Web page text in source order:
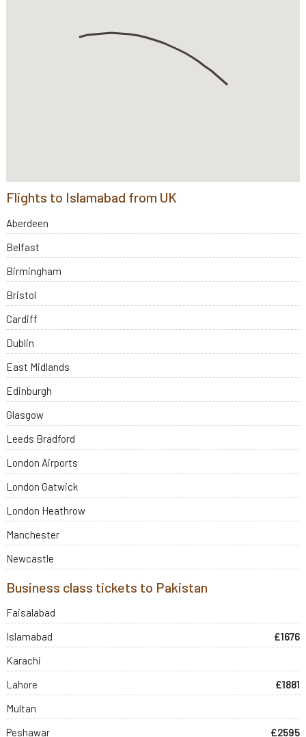
Flights to Islamabad from UK
Aberdeen
Belfast
Birmingham
Bristol
Cardiff
Dublin
East Midlands
Edinburgh
Glasgow
Leeds Bradford
London Airports
London Gatwick
London Heathrow
Manchester
Newcastle
Business class tickets to Pakistan
Faisalabad
Islamabad
£1676
Karachi
Lahore
£1881
Multan
Peshawar
£2595